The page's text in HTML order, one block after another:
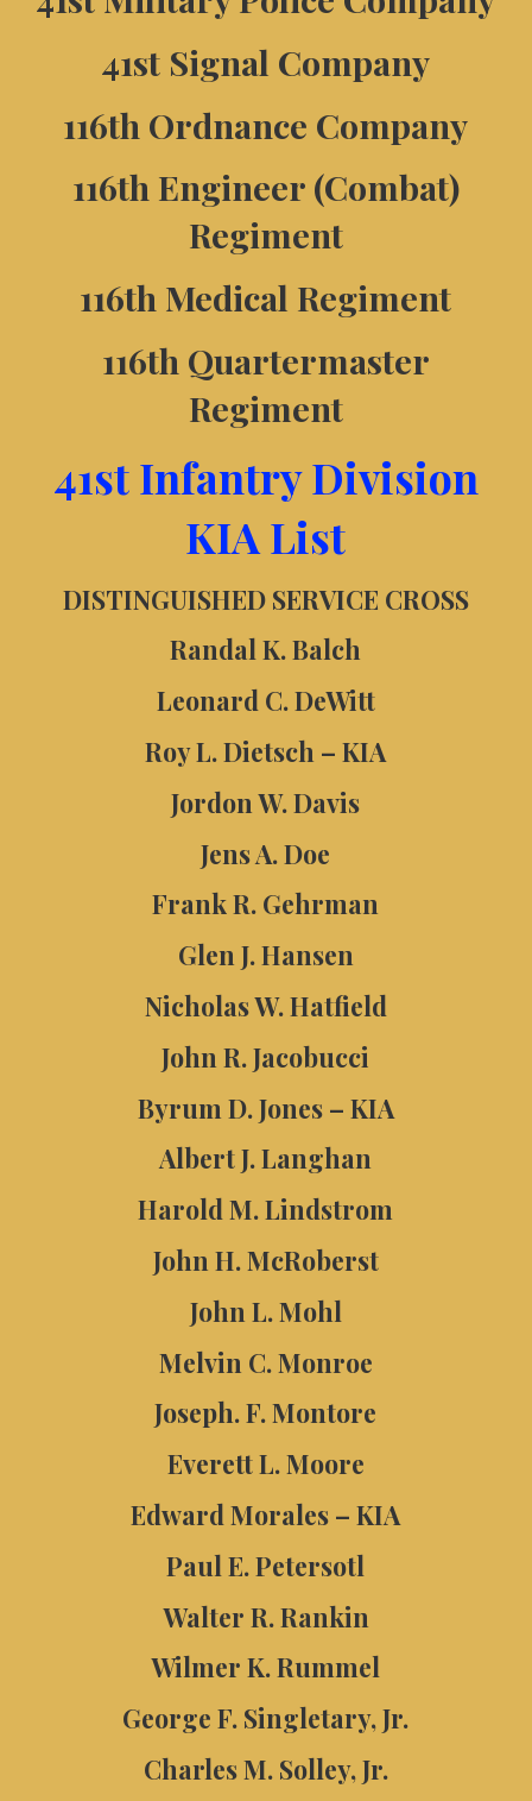
41st Signal Company
116th Ordnance Company
116th Engineer (Combat)
Regiment
116th Medical Regiment
116th Quartermaster
Regiment
41st Infantry Division
KIA List
DISTINGUISHED SERVICE CROSS
Randal K. Balch
Leonard C. DeWitt
Roy L. Dietsch – KIA
Jordon W. Davis
Jens A. Doe
Frank R. Gehrman
Glen J. Hansen
Nicholas W. Hatfield
John R. Jacobucci
Byrum D. Jones – KIA
Albert J. Langhan
Harold M. Lindstrom
John H. McRoberst
John L. Mohl
Melvin C. Monroe
Joseph. F. Montore
Everett L. Moore
Edward Morales – KIA
Paul E. Petersotl
Walter R. Rankin
Wilmer K. Rummel
George F. Singletary, Jr.
Charles M. Solley, Jr.